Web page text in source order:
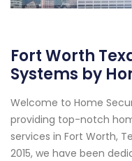
Fort Worth
Systems by
Welcome to Home
providing top-notch
services in Fort Worth,
2015, we have been